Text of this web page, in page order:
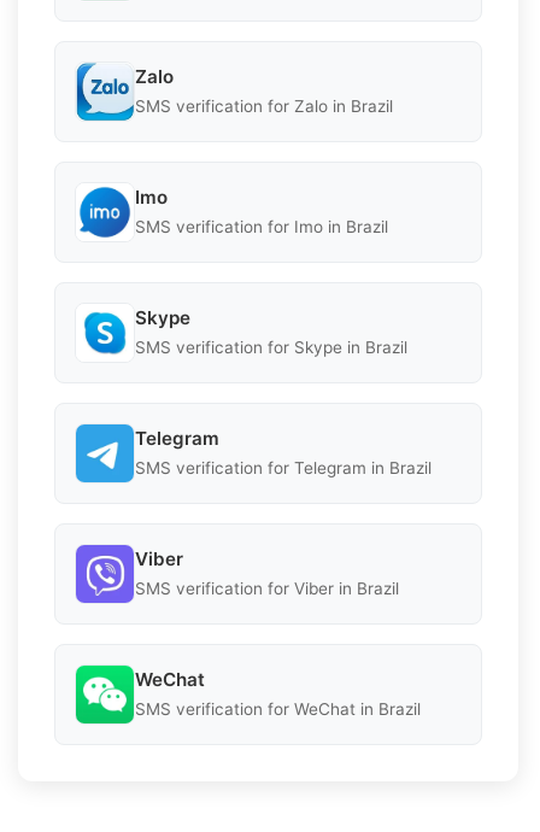
Zalo
SMS verification for Zalo in Brazil
Imo
SMS verification for Imo in Brazil
Skype
SMS verification for Skype in Brazil
Telegram
SMS verification for Telegram in Brazil
Viber
SMS verification for Viber in Brazil
WeChat
SMS verification for WeChat in Brazil